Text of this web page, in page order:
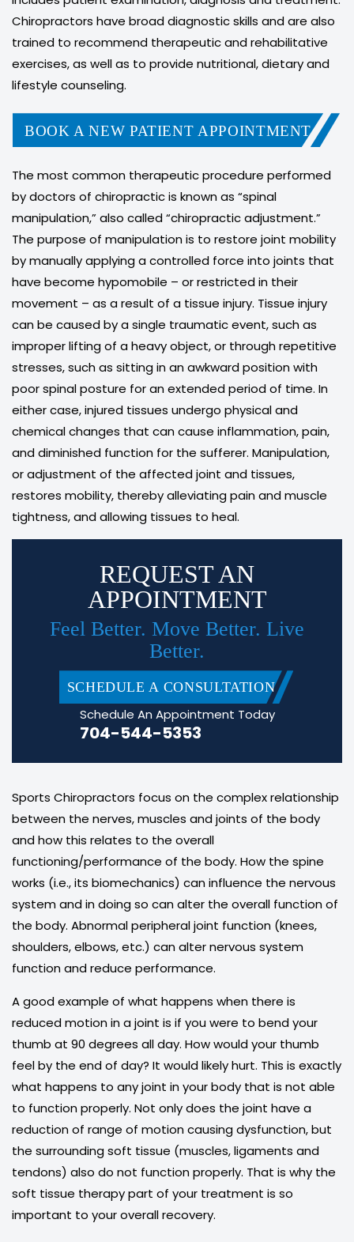
Chiropractors have broad diagnostic skills and are also
trained to recommend therapeutic and rehabilitative
exercises, as well as to provide nutritional, dietary and
lifestyle counseling.
BOOK A NEW PATIENT APPOINTMENT
The most common therapeutic procedure performed
by doctors of chiropractic is known as “spinal
manipulation,” also called “chiropractic adjustment.”
The purpose of manipulation is to restore joint mobility
by manually applying a controlled force into joints that
have become hypomobile – or restricted in their
movement – as a result of a tissue injury. Tissue injury
can be caused by a single traumatic event, such as
improper lifting of a heavy object, or through repetitive
stresses, such as sitting in an awkward position with
poor spinal posture for an extended period of time. In
either case, injured tissues undergo physical and
chemical changes that can cause inflammation, pain,
and diminished function for the sufferer. Manipulation,
or adjustment of the affected joint and tissues,
restores mobility, thereby alleviating pain and muscle
tightness, and allowing tissues to heal.
REQUEST AN
APPOINTMENT
Feel Better. Move Better. Live
Better.
SCHEDULE A CONSULTATION
Schedule An Appointment Today
704-544-5353
Sports Chiropractors focus on the complex relationship
between the nerves, muscles and joints of the body
and how this relates to the overall
functioning/performance of the body. How the spine
works (i.e., its biomechanics) can influence the nervous
system and in doing so can alter the overall function of
the body. Abnormal peripheral joint function (knees,
shoulders, elbows, etc.) can alter nervous system
function and reduce performance.
A good example of what happens when there is
reduced motion in a joint is if you were to bend your
thumb at 90 degrees all day. How would your thumb
feel by the end of day? It would likely hurt. This is exactly
what happens to any joint in your body that is not able
to function properly. Not only does the joint have a
reduction of range of motion causing dysfunction, but
the surrounding soft tissue (muscles, ligaments and
tendons) also do not function properly. That is why the
soft tissue therapy part of your treatment is so
important to your overall recovery.